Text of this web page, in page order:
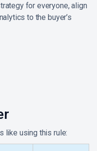
for everyone, align
to the buyer’s
like using this rule: